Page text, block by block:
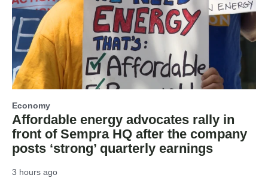
Economy
Affordable energy advocates rally in
front of Sempra HQ after the company
posts ‘strong’ quarterly earnings
3 hours ago